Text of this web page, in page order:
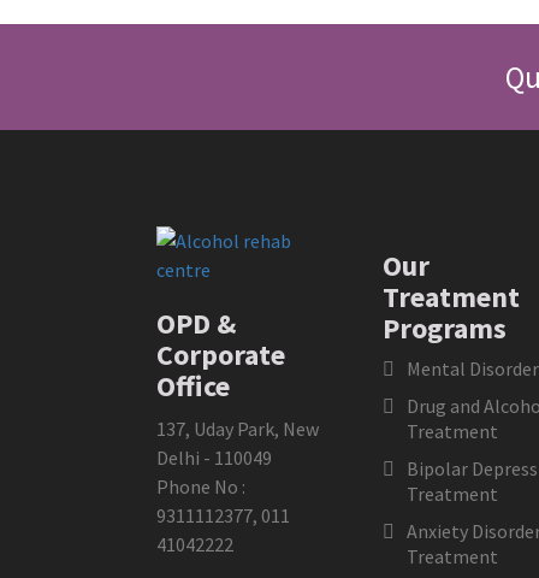
OPD &
Corporate
Office
137, Uday Park, New
Delhi - 110049
Phone No :
9311112377, 011
41042222
Our
Treatment
Programs
Mental
Drug and
Treatment
Bipolar
Treatment
Anxiety
Treatment